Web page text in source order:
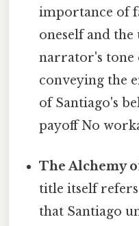
importance of
oneself and the
narrator's tone
conveying the
of Santiago's
payoff No
The Alchemy
title itself
that Santiago